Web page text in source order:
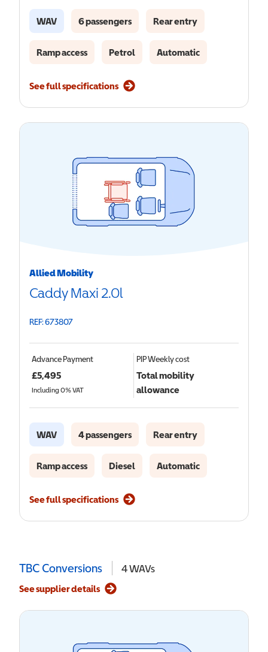
WAV 6 passengers Rear entry
Ramp access Petrol Automatic
See full specifications
Allied Mobility
Caddy Maxi 2.0l
REF: 673807
Advance Payment
£5,495
Including 0% VAT
PIPWeekly cost
Total mobility
allowance
WAV 4 passengers Rear entry
Ramp access Diesel Automatic
See full specifications
TBC Conversions 4WAVs
See supplier details